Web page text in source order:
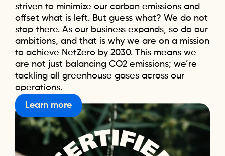
striven to minimize our carbon emissions and
offset what is left. But guess what? We do not
stop there. As our business expands, so do our
ambitions, and that is why we are on a mission
to achieve NetZero by 2030. This means we
are not just balancing CO2 emissions; we’re
tackling all greenhouse gases across our
operations.
Learn more